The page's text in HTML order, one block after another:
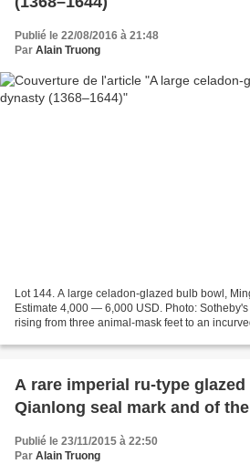
Publié le 22/08/2016 à 21:48
Par Alain Truong
Lot 144. A large celadon-glazed bulb bowl,
Estimate 4,000 — 6,000 USD. Photo:
rising from three animal-mask feet to an
A rare imperial ru-type
Qianlong seal mark and of
Publié le 23/11/2015 à 22:50
Par Alain Truong